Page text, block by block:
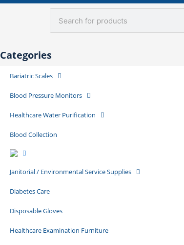
Categories
Bariatric Scales
Blood Pressure Monitors
Healthcare Water Purification
Blood Collection
Janitorial / Environmental Service Supplies
Diabetes Care
Disposable Gloves
Healthcare Examination Furniture